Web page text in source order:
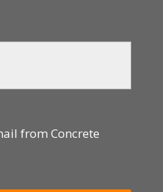
from Concrete